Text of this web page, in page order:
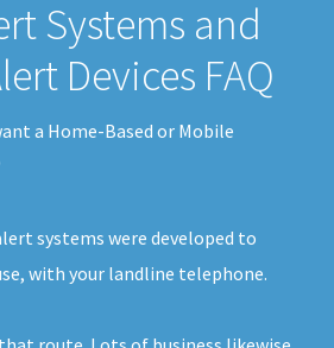
Systems and
Devices FAQ
a Home-Based or Mobile
systems were developed to
with your landline telephone.